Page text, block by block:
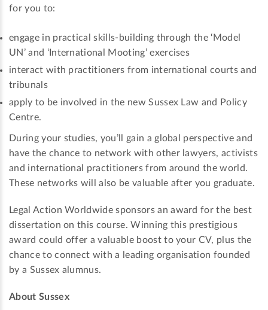
for you to:
engage in practical skills-building through the ‘Model
UN’ and ‘International Mooting’ exercises
interact with practitioners from international courts and
tribunals
apply to be involved in the new Sussex Law and Policy
Centre.
During your studies, you’ll gain a global perspective and
have the chance to network with other lawyers, activists
and international practitioners from around the world.
These networks will also be valuable after you graduate.
Legal Action Worldwide sponsors an award for the best
dissertation on this course. Winning this prestigious
award could offer a valuable boost to your CV, plus the
chance to connect with a leading organisation founded
by a Sussex alumnus.
About Sussex